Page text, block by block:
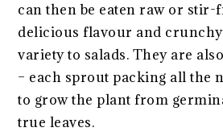
can then be eaten raw or stir-
delicious flavour and
variety to salads. They are
– each sprout packing all the
to grow the plant from
true leaves.